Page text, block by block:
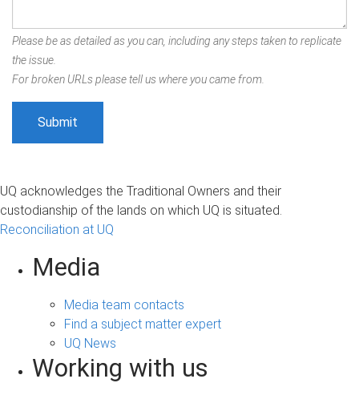
Please be as detailed as you can, including any steps taken to replicate
the issue.
For broken URLs please tell us where you came from.
UQ acknowledges the Traditional Owners and their
custodianship of the lands on which UQ is situated.
Reconciliation at UQ
Media
Media team contacts
Find a subject matter expert
UQ News
Working with us